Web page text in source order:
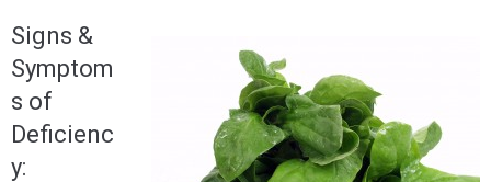
Signs &
Symptom
s of
Deficienc
y: